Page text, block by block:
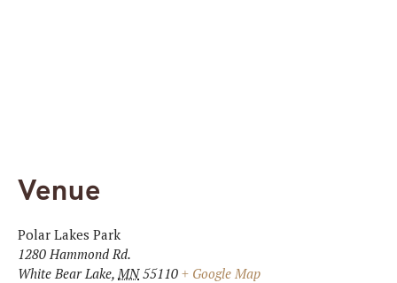
Venue
Polar Lakes Park
1280 Hammond Rd.
White Bear Lake, MN 55110 + Google Map